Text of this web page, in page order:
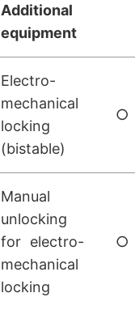
Additional
equipment
Electro-
mechanical
locking
(bistable)
○
Manual
unlocking
for electro-
mechanical
locking
○